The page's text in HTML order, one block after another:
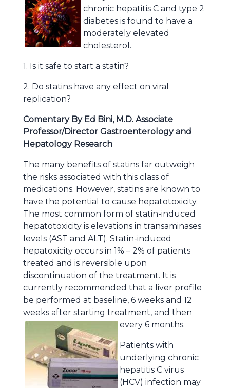
chronic hepatitis C and type 2
diabetes is found to have a
moderately elevated
cholesterol.
1. Is it safe to start a statin?
2. Do statins have any effect on viral
replication?
Comentary By Ed Bini, M.D. Associate
Professor/Director Gastroenterology and
Hepatology Research
The many benefits of statins far outweigh
the risks associated with this class of
medications. However, statins are known to
have the potential to cause hepatotoxicity.
The most common form of statin-induced
hepatotoxicity is elevations in transaminases
levels (AST and ALT). Statin-induced
hepatoxicity occurs in 1% – 2% of patients
treated and is reversible upon
discontinuation of the treatment. It is
currently recommended that a liver profile
be performed at baseline, 6 weeks and 12
weeks after starting treatment, and then
every 6 months.
Patients with
underlying chronic
hepatitis C virus
(HCV) infection may